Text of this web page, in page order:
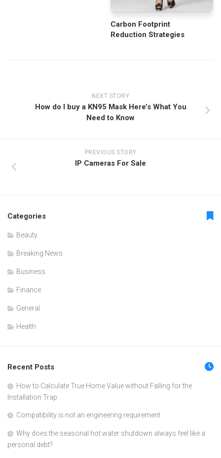
Carbon Footprint
Reduction Strategies
NEXT STORY
How do I buy a KN95 Mask Here’s What You
Need to Know
PREVIOUS STORY
IP Cameras For Sale
Categories
Beauty
Breaking News
Business
Finance
General
Health
Recent Posts
How to Calculate True Home Value without Falling for the
Installation Trap
Compatibility is not an engineering requirement
Why does the seasonal hot water shutdown always feel like a
personal debt?